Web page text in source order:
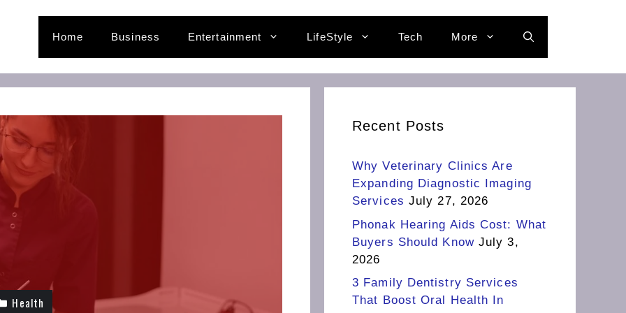
Home Business Entertainment LifeStyle Tech More
Health
Recent Posts
Why Veterinary Clinics Are
Expanding Diagnostic Imaging
Services July 27, 2026
Phonak Hearing Aids Cost: What
Buyers Should Know July 3,
2026
3 Family Dentistry Services
That Boost Oral Health In